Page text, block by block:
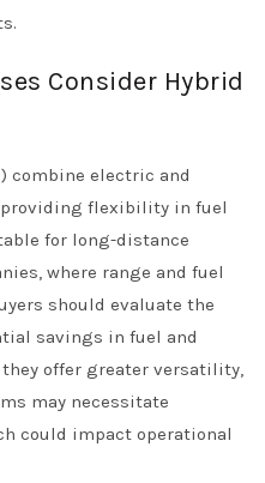
Consider Hybrid
combine electric and
flexibility in fuel
for long-distance
where range and fuel
should evaluate the
savings in fuel and
offer greater versatility,
may necessitate
could impact operational